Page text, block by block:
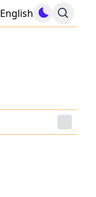
English